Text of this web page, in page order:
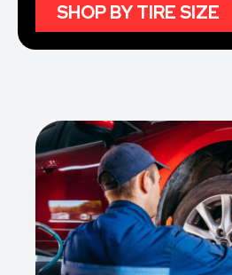
SHOP BY TIRE SIZE